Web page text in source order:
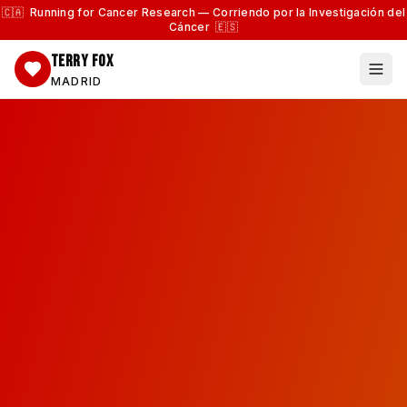
🇨🇦 Running for Cancer Research — Corriendo por la Investigación del
Cáncer 🇪🇸
TERRY FOX
MADRID